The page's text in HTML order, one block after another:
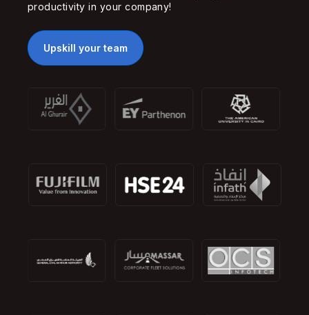
productivity in your company!
Upskill your team